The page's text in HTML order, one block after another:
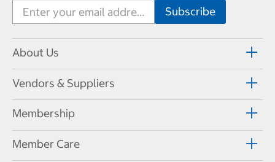
About Us
Vendors & Suppliers
Membership
Member Care